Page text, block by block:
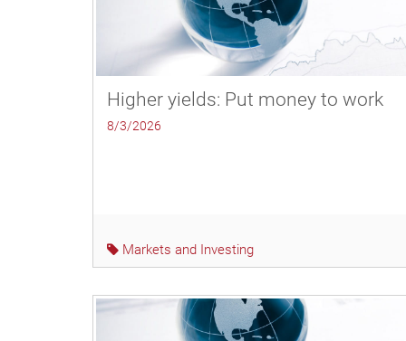
Higher yields: Put money to work
8/3/2026
Markets and Investing